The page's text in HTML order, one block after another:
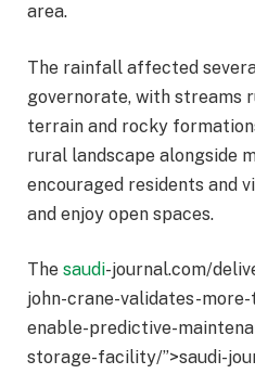
area.
The rainfall affected
governorate, with streams
terrain and rocky
rural landscape alongside
encouraged residents and
and enjoy open spaces.
The saudi-journal.com/
john-crane-validates-
enable-predictive-
storage-facility/”>saudi-